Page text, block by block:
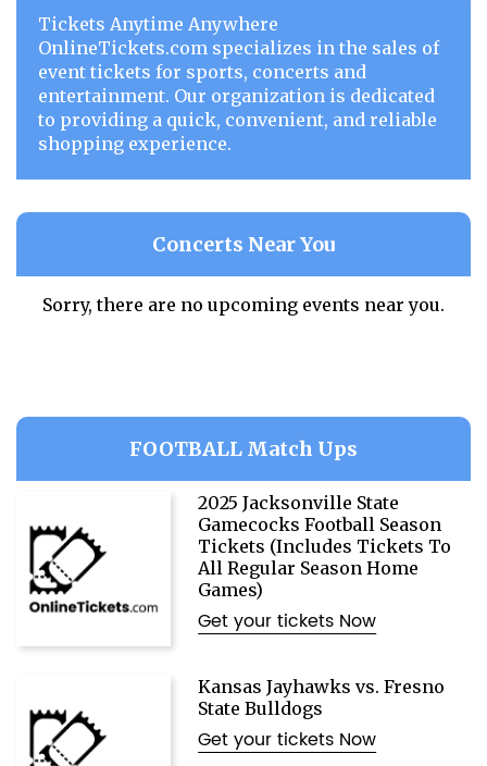
Tickets Anytime Anywhere
OnlineTickets.com specializes in the sales of
event tickets for sports, concerts and
entertainment. Our organization is dedicated
to providing a quick, convenient, and reliable
shopping experience.
Concerts Near You
Sorry, there are no upcoming events near you.
FOOTBALL Match Ups
2025 Jacksonville State
Gamecocks Football Season
Tickets (Includes Tickets To
All Regular Season Home
Games)
Get your tickets Now
Kansas Jayhawks vs. Fresno
State Bulldogs
Get your tickets Now